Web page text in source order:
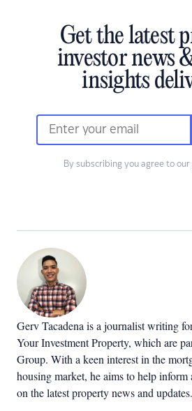
Get the latest
investor news
insights
By subscribing you agree to our
Gerv Tacadena is a journalist writing
Your Investment Property, which are
Group. With a keen interest in the
housing market, he aims to help inform
on the latest property news and updates.